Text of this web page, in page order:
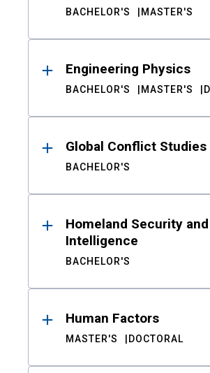
BACHELOR'S MASTER'S
Engineering Physics
BACHELOR'S MASTER'S
Global Conflict Studies
BACHELOR'S
Homeland Security and
Intelligence
BACHELOR'S
Human Factors
MASTER'S DOCTORAL